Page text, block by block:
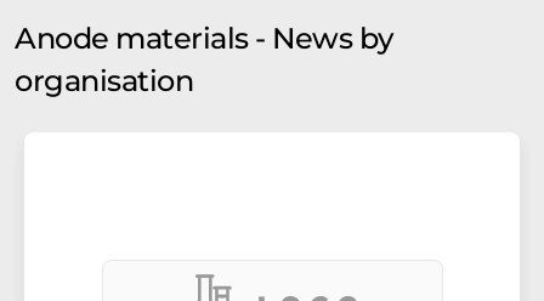
Anode materials - News by
organisation